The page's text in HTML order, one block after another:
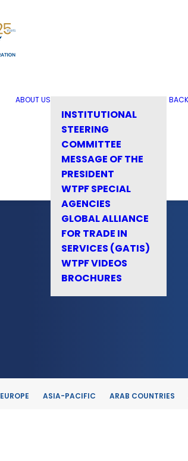
ABOUT US
INSTITUTIONAL
STEERING
COMMITTEE
MESSAGE OF THE
PRESIDENT
WTPF SPECIAL
AGENCIES
GLOBAL ALLIANCE
FOR TRADE IN
SERVICES (GATIS)
WTPF VIDEOS
BROCHURES
EUROPE ASIA-PACIFIC ARAB COUNTRIES